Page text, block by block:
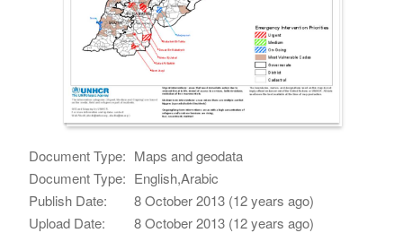
Document Type: Maps and geodata
Document Type: English,Arabic
Publish Date:
8 October 2013 (12 years ago)
Upload Date:
8 October 2013 (12 years ago)